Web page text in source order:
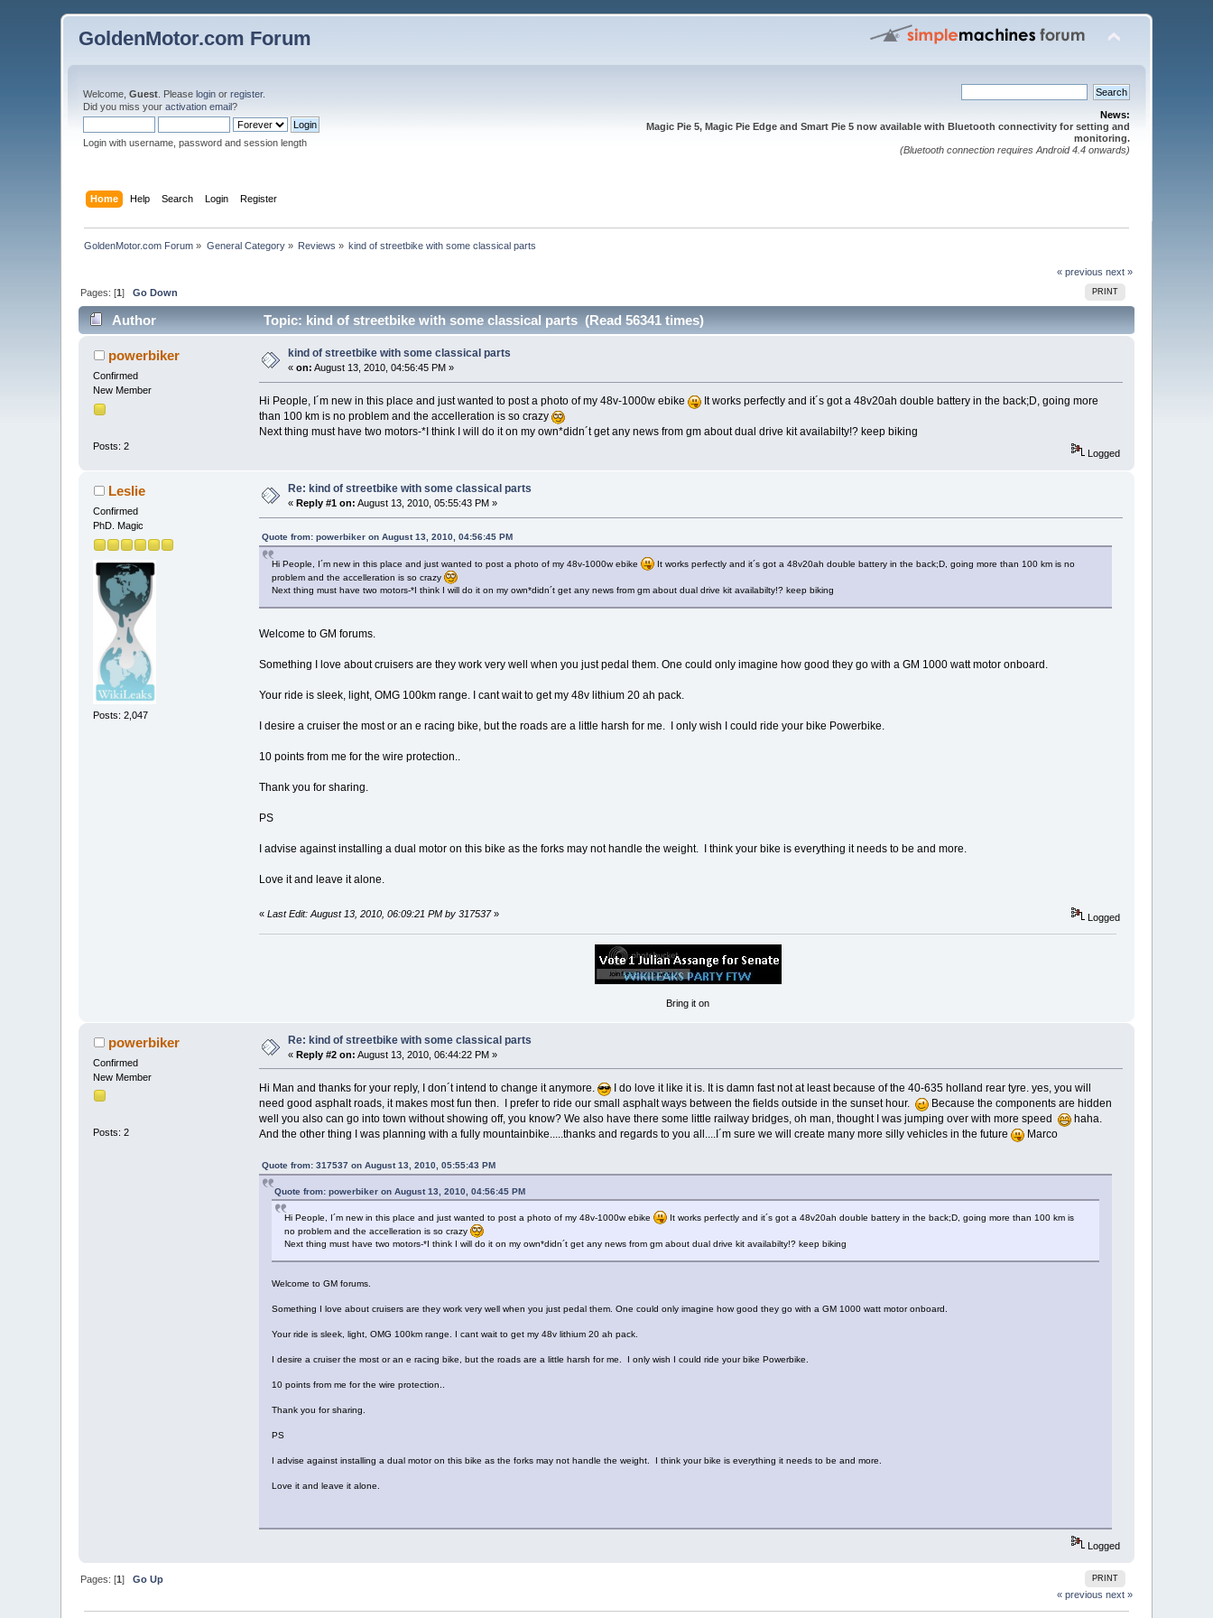
GoldenMotor.com Forum
Welcome,Guest . Pleaselogin orregister.
Did you miss youractivation email?
Login with username, password and session length
News:
Magic Pie 5, Magic Pie Edge and Smart Pie 5 now available with Bluetooth connectivity for setting and
monitoring.
(Bluetooth connection requires Android 4.4 onwards)
Home Help Search Login Register
GoldenMotor.com Forum » General Category» Reviews » kind of streetbike with some classical parts
« previous next »
PRINT
Pages: [1]Go Down
Author Topic: kind of streetbike with some classical parts (Read 56341 times)
powerbiker
Confirmed
New Member
Posts: 2
kind of streetbike with some classical parts
«on: August 13, 2010, 04:56:45 PM »
Hi People, I´m new in this place and just wanted to post a photo of my 48v-1000w ebike
It works perfectly and it´s got a 48v20ah double battery in the back;D, going more
than 100 km is no problem and the accelleration is so crazy
Next thing must have two motors-*I think I will do it on my own*didn´t get any news from gm about dual drive kit availabilty!? keep biking
Logged
Leslie
Confirmed
PhD. Magic
Posts: 2,047
Re: kind of streetbike with some classical parts
« Reply #1 on: August 13, 2010, 05:55:43 PM »
Quote from: powerbiker on August 13, 2010, 04:56:45 PM
Hi People, I´m new in this place and just wanted to post a photo of my 48v-1000w ebike
It works perfectly and it´s got a 48v20ah double battery in the back;D, going more than 100 km is no
problem and the accelleration is so crazy
Next thing must have two motors-*I think I will do it on my own*didn´t get any news from gm about dual drive kit availabilty!? keep biking
Welcome to GM forums.
Something I love about cruisers are they work very well when you just pedal them. One could only imagine how good they go with a GM 1000 watt motor onboard.
Your ride is sleek, light, OMG 100km range. I cant wait to get my 48v lithium 20 ah pack.
I desire a cruiser the most or an e racing bike, but the roads are a little harsh for me. I only wish I could ride your bike Powerbike.
10 points from me for the wire protection..
Thank you for sharing.
PS
I advise against installing a dual motor on this bike as the forks may not handle the weight. I think your bike is everything it needs to be and more.
Love it and leave it alone.
« Last Edit: August 13, 2010, 06:09:21 PM by 317537» Logged
Bring it on
powerbiker
Confirmed
New Member
Posts: 2
Re: kind of streetbike with some classical parts
«Reply #2 on: August 13, 2010, 06:44:22 PM »
Hi Man and thanks for your reply, I don´t intend to change it anymore.
I do love it like it is. It is damn fast not at least because of the 40-635 holland rear tyre. yes, you will
need good asphalt roads, it makes most fun then. I prefer to ride our small asphalt ways between the fields outside in the sunset hour.
Because the components are hidden
well you also can go into town without showing off, you know? We also have there some little railway bridges, oh man, thought I was jumping over with more speed
haha.
And the other thing I was planning with a fully mountainbike.....thanks and regards to you all....I´m sure we will create many more silly vehicles in the future
Marco
Quote from: 317537 on August 13, 2010, 05:55:43 PM
Quote from: powerbiker on August 13, 2010, 04:56:45 PM
Hi People, I´m new in this place and just wanted to post a photo of my 48v-1000w ebike
It works perfectly and it´s got a 48v20ah double battery in the back;D, going more than 100 km is
no problem and the accelleration is so crazy
Next thing must have two motors-*I think I will do it on my own*didn´t get any news from gm about dual drive kit availabilty!? keep biking
Welcome to GM forums.
Something I love about cruisers are they work very well when you just pedal them. One could only imagine how good they go with a GM 1000 watt motor onboard.
Your ride is sleek, light, OMG 100km range. I cant wait to get my 48v lithium 20 ah pack.
I desire a cruiser the most or an e racing bike, but the roads are a little harsh for me. I only wish I could ride your bike Powerbike.
10 points from me for the wire protection..
Thank you for sharing.
PS
I advise against installing a dual motor on this bike as the forks may not handle the weight. I think your bike is everything it needs to be and more.
Love it and leave it alone.
Logged
PRINT
Pages: [1]Go Up
« previous next »